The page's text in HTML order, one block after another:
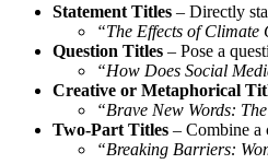
Statement Titles – Directly
“The Effects of
Question Titles – Pose a
“How Does Social
Creative or Metaphorical
“Brave New Words:
Two-Part Titles – Combine a
“Breaking Barriers: